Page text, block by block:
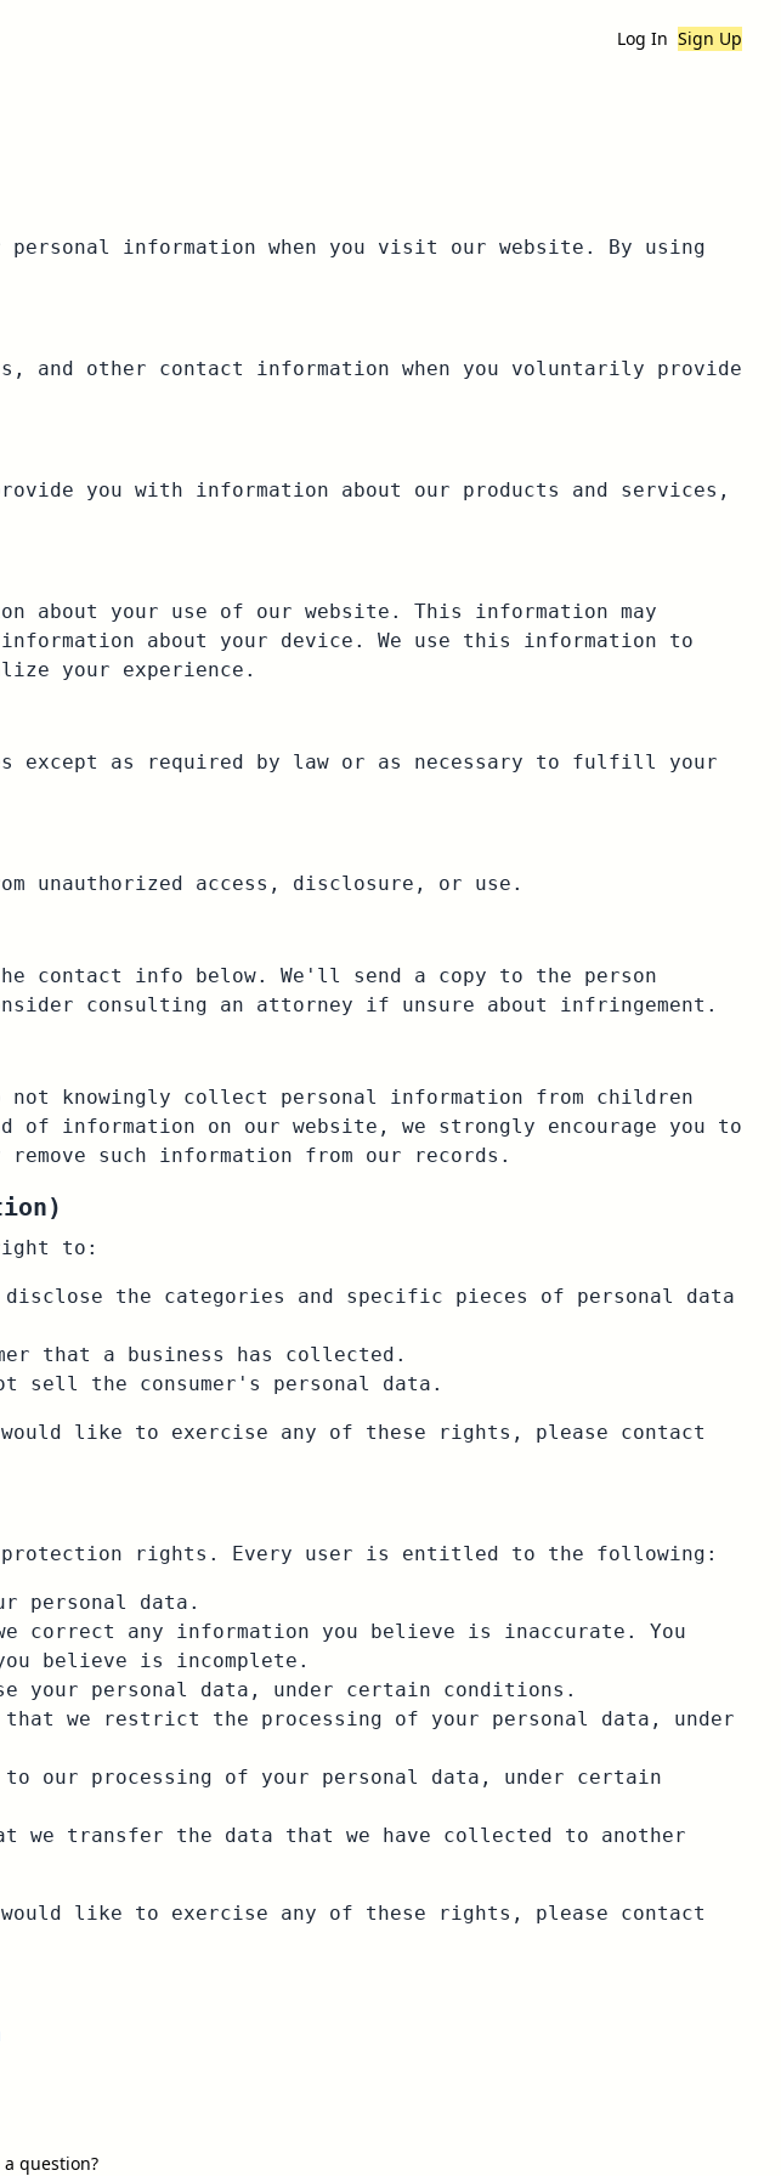
Log In Sign Up
information when you visit our website. By using
and other contact information when you voluntarily provide
you with information about our products and services,
about your use of our website. This information may
about your device. We use this information to
your experience.
except as required by law or as necessary to fulfill your
unauthorized access, disclosure, or use.
info below. We'll send a copy to the person
consulting an attorney if unsure about infringement.
knowingly collect personal information from children
information on our website, we strongly encourage you to
such information from our records.
to:
the categories and specific pieces of personal data
that a business has collected.
sell the consumer's personal data.
like to exercise any of these rights, please contact
protection rights. Every user is entitled to the following:
personal data.
any information you believe is inaccurate. You
believe is incomplete.
your personal data, under certain conditions.
we restrict the processing of your personal data, under
our processing of your personal data, under certain
transfer the data that we have collected to another
like to exercise any of these rights, please contact
question?